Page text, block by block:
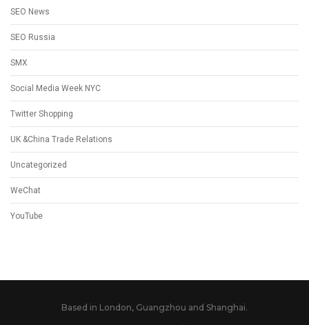
SEO News
SEO Russia
SMX
Social Media Week NYC
Twitter Shopping
UK &China Trade Relations
Uncategorized
WeChat
YouTube
Based in London, Guangzhou and Shanghai.